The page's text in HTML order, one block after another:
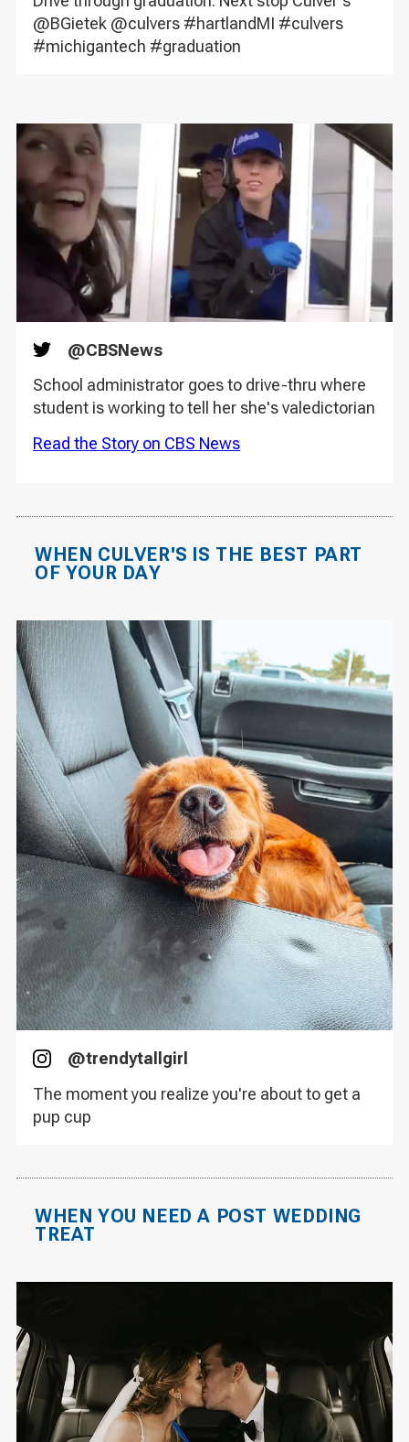
@BGietek @culvers #hartlandMI #culvers
#michigantech #graduation
Twitter
@CBSNews
School administrator goes to drive-thru where
student is working to tell her she's valedictorian
Read the Story on CBS News
WHEN CULVER'S IS THE BEST PART
OF YOUR DAY
Instagram
@trendytallgirl
The moment you realize you're about to get a
pup cup
WHEN YOU NEED A POST WEDDING
TREAT